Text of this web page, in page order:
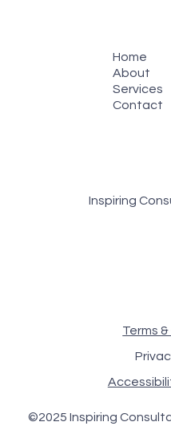
Home
About
Services
Contact
Inspiring
©2025 Inspiring
Terms